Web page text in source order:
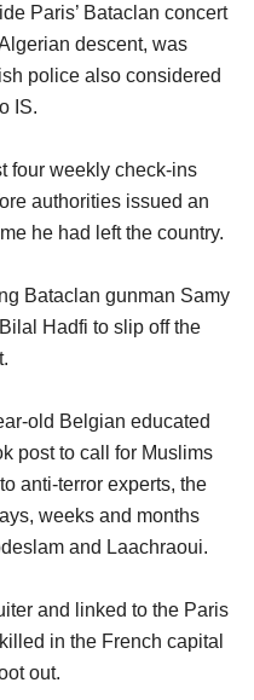
Paris’ Bataclan concert
descent, was
police also considered
IS.
four weekly check-ins
authorities issued an
he had left the country.
Bataclan gunman Samy
Hadfi to slip off the
old Belgian educated
post to call for Muslims
anti-terror experts, the
weeks and months
and Laachraoui.
and linked to the Paris
in the French capital
out.